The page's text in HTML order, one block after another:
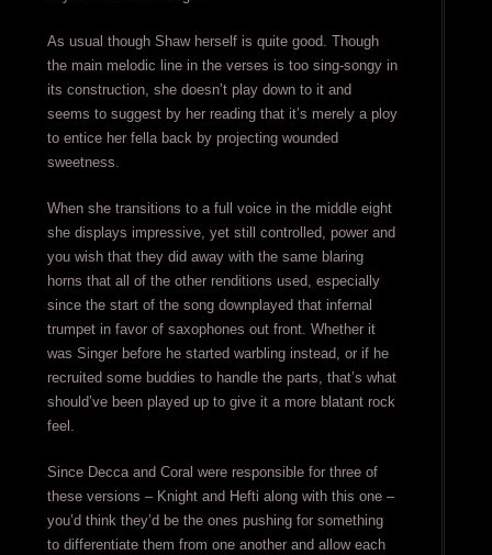
As usual though Shaw herself is quite good. Though
the main melodic line in the verses is too sing-songy in
its construction, she doesn’t play down to it and
seems to suggest by her reading that it’s merely a ploy
to entice her fella back by projecting wounded
sweetness.
When she transitions to a full voice in the middle eight
she displays impressive, yet still controlled, power and
you wish that they did away with the same blaring
horns that all of the other renditions used, especially
since the start of the song downplayed that infernal
trumpet in favor of saxophones out front. Whether it
was Singer before he started warbling instead, or if he
recruited some buddies to handle the parts, that’s what
should’ve been played up to give it a more blatant rock
feel.
Since Decca and Coral were responsible for three of
these versions – Knight and Hefti along with this one –
you’d think they’d be the ones pushing for something
to differentiate them from one another and allow each